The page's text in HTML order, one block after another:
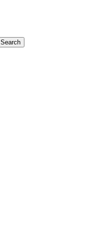
Search